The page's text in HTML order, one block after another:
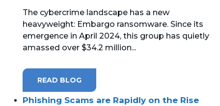
MANAGED SERVICES
MICROSOFT 365
MICROSOFT LICENSING
SUPPORT
The cybercrime landscape has a new
heavyweight: Embargo ransomware. Since its
emergence in April 2024, this group has quietly
amassed over $34.2 million...
READ BLOG
Phishing Scams are Rapidly on the Rise